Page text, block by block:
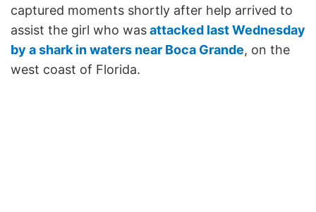
captured moments shortly after help arrived to
assist the girl who wasattacked last Wednesday
by a shark in waters near Boca Grande, on the
west coast of Florida.